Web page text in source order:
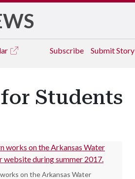
Subscribe Submit Story
Students
on the Arkansas Water